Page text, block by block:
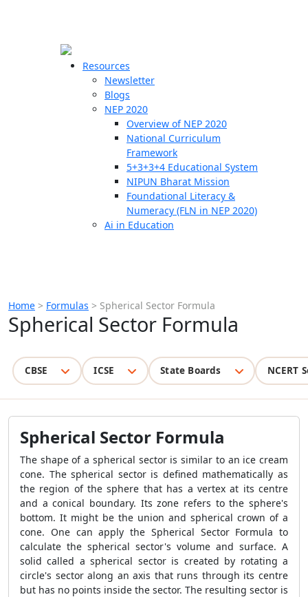
Resources
Newsletter
Blogs
NEP 2020
Overview of NEP 2020
National Curriculum
Framework
5+3+3+4 Educational System
NIPUN Bharat Mission
Foundational Literacy &
Numeracy (FLN in NEP 2020)
Ai in Education
Home > Formulas > Spherical Sector Formula
Spherical Sector Formula
CBSE ICSE State Boards NCERT
Spherical Sector Formula
The shape of a spherical sector is similar to an ice cream
cone. The spherical sector is defined mathematically as
the region of the sphere that has a vertex at its centre
and a conical boundary. Its zone refers to the sphere's
bottom. It might be the union and spherical crown of a
cone. One can apply the Spherical Sector Formula to
calculate the spherical sector's volume and surface. A
solid called a spherical sector is created by rotating a
circle's sector along an axis that runs through its centre
but has no points inside the sector. The resulting sector is